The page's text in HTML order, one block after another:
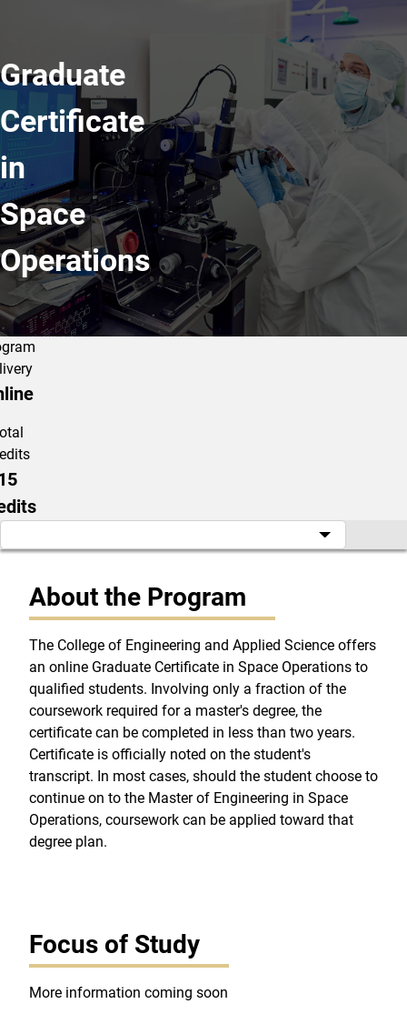
Graduate
Certificate
in
Space
Operations
About the Program
The College of Engineering and Applied Science offers
an online Graduate Certificate in Space Operations to
qualified students. Involving only a fraction of the
coursework required for a master's degree, the
certificate can be completed in less than two years.
Certificate is officially noted on the student's
transcript. In most cases, should the student choose to
continue on to the Master of Engineering in Space
Operations, coursework can be applied toward that
degree plan.
Focus of Study
More information coming soon